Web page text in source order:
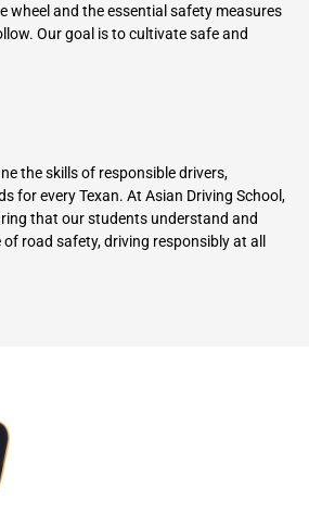
wheel and the essential safety measures
Our goal is to cultivate safe and
the skills of responsible drivers,
for every Texan. At Asian Driving School,
that our students understand and
road safety, driving responsibly at all